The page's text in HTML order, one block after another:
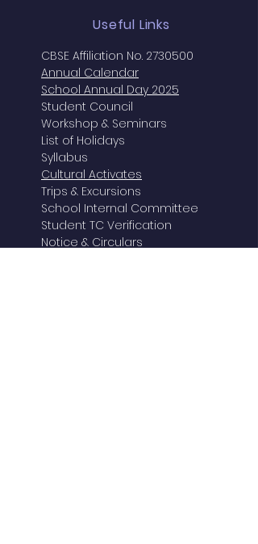
Useful Links
CBSE Affiliation No. 2730500
Annual Calendar
School Annual Day 2025
Student Council
Workshop & Seminars
List of Holidays
Syllabus
Cultural Activates
Trips & Excursions
School Internal Committee
Student TC Verification
Notice & Circulars